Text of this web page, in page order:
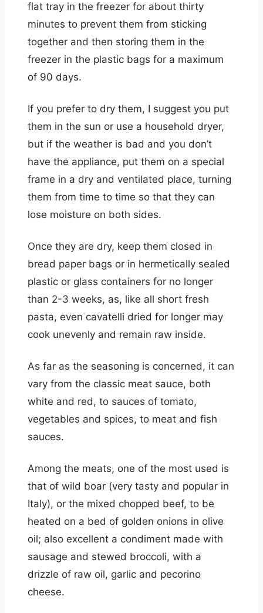
flat tray in the freezer for about thirty
minutes to prevent them from sticking
together and then storing them in the
freezer in the plastic bags for a maximum
of 90 days.
If you prefer to dry them, I suggest you put
them in the sun or use a household dryer,
but if the weather is bad and you don’t
have the appliance, put them on a special
frame in a dry and ventilated place, turning
them from time to time so that they can
lose moisture on both sides.
Once they are dry, keep them closed in
bread paper bags or in hermetically sealed
plastic or glass containers for no longer
than 2-3 weeks, as, like all short fresh
pasta, even cavatelli dried for longer may
cook unevenly and remain raw inside.
As far as the seasoning is concerned, it can
vary from the classic meat sauce, both
white and red, to sauces of tomato,
vegetables and spices, to meat and fish
sauces.
Among the meats, one of the most used is
that of wild boar (very tasty and popular in
Italy), or the mixed chopped beef, to be
heated on a bed of golden onions in olive
oil; also excellent a condiment made with
sausage and stewed broccoli, with a
drizzle of raw oil, garlic and pecorino
cheese.